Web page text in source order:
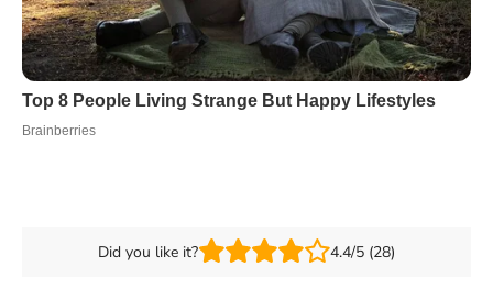
Did you like it? 4.4/5 (28)